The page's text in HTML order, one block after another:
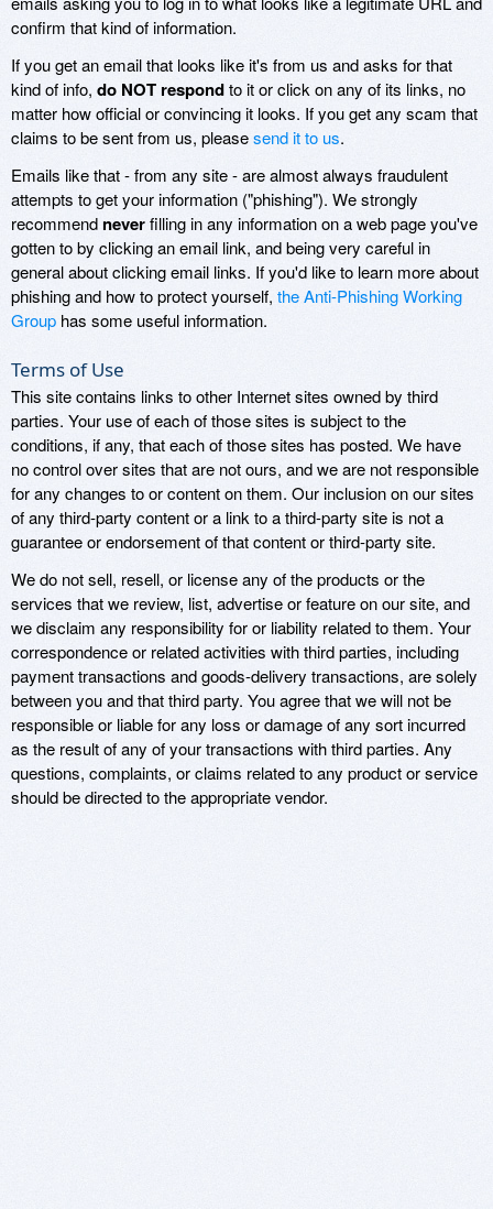
confirm that kind of information.
If you get an email that looks like it's from us and asks for that
kind of info, do NOT respondto it or click on any of its links, no
matter how official or convincing it looks. If you get any scam that
claims to be sent from us, pleasesend it to us.
Emails like that - from any site - are almost always fraudulent
attempts to get your information ("phishing"). We strongly
recommend neverfilling in any information on a web page you've
gotten to by clicking an email link, and being very careful in
general about clicking email links. If you'd like to learn more about
phishing and how to protect yourself, the Anti-Phishing Working
Group has some useful information.
Terms of Use
This site contains links to other Internet sites owned by third
parties. Your use of each of those sites is subject to the
conditions, if any, that each of those sites has posted. We have
no control over sites that are not ours, and we are not responsible
for any changes to or content on them. Our inclusion on our sites
of any third-party content or a link to a third-party site is not a
guarantee or endorsement of that content or third-party site.
We do not sell, resell, or license any of the products or the
services that we review, list, advertise or feature on our site, and
we disclaim any responsibility for or liability related to them. Your
correspondence or related activities with third parties, including
payment transactions and goods-delivery transactions, are solely
between you and that third party. You agree that we will not be
responsible or liable for any loss or damage of any sort incurred
as the result of any of your transactions with third parties. Any
questions, complaints, or claims related to any product or service
should be directed to the appropriate vendor.